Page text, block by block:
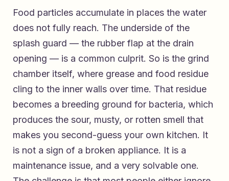
Food particles accumulate in places the water
does not fully reach. The underside of the
splash guard — the rubber flap at the drain
opening — is a common culprit. So is the grind
chamber itself, where grease and food residue
cling to the inner walls over time. That residue
becomes a breeding ground for bacteria, which
produces the sour, musty, or rotten smell that
makes you second-guess your own kitchen. It
is not a sign of a broken appliance. It is a
maintenance issue, and a very solvable one.